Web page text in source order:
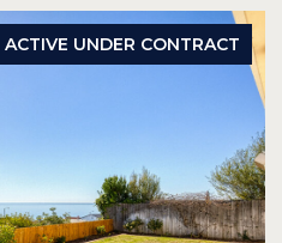
ACTIVE UNDER CONTRACT